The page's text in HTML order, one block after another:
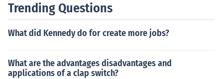
nominee. A simple majority is required for confirmation.
Trending Questions
What did Kennedy do for create more jobs?
What are the advantages disadvantages and
applications of a clap switch?